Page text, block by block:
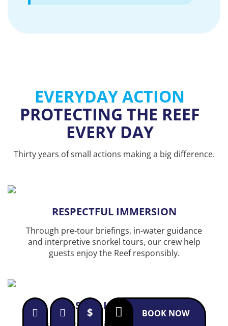
EVERYDAY ACTION
PROTECTING THE REEF
EVERY DAY
Thirty years of small actions making a big difference.
RESPECTFUL IMMERSION
Through pre-tour briefings, in-water guidance
and interpretive snorkel tours, our crew help
guests enjoy the Reef responsibly.
SMALL GROUPS
$ BOOK NOW